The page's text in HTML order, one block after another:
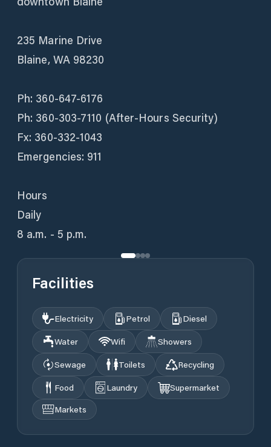
235 Marine Drive
Blaine, WA 98230
Ph: 360-647-6176
Ph: 360-303-7110 (After-Hours Security)
Fx: 360-332-1043
Emergencies: 911
Hours
Daily
8 a.m. - 5 p.m.
Facilities
Electricity Petrol
Diesel
Water
Wifi
Showers
Sewage
Toilets
Recycling
Food
Laundry
Supermarket
Markets